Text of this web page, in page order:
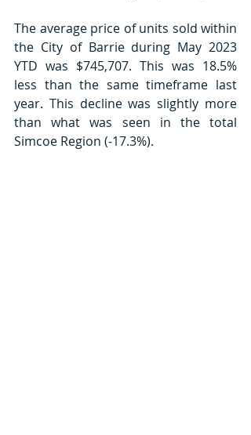
The average price of units sold within
the City of Barrie during May 2023
YTD was $745,707. This was 18.5%
less than the same timeframe last
year. This decline was slightly more
than what was seen in the total
Simcoe Region (-17.3%).